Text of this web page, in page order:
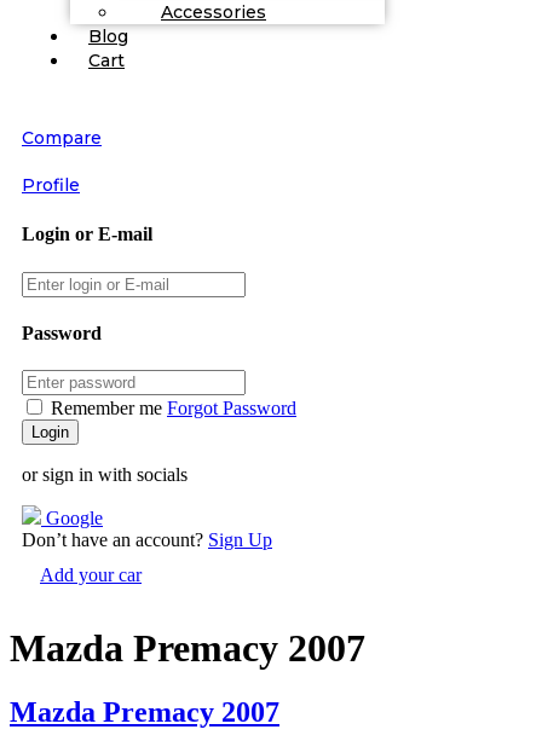
Accessories
Blog
Cart
Compare
Profile
Login or E-mail
Password
Remember me Forgot Password
or sign in with socials
Google
Don’t have an account? Sign Up
Add your car
Mazda Premacy 2007
Mazda Premacy 2007